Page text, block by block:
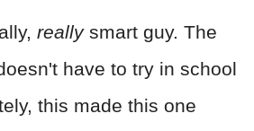
reallysmart guy. The
have to try in school
this made this one